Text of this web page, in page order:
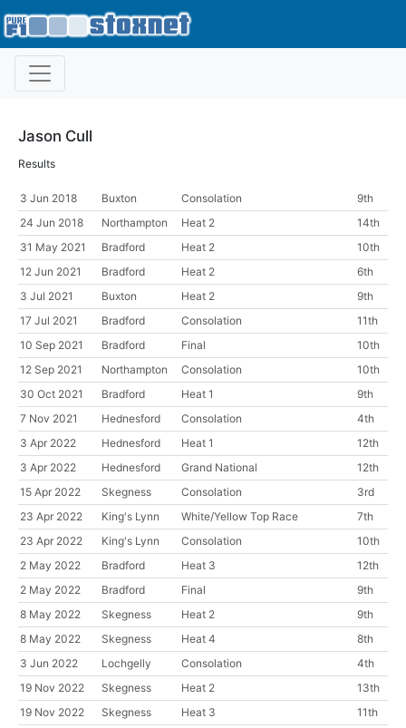
Jason Cull
Results
3 Jun 2018 Buxton Consolation
9th
24 Jun 2018
Northampton Heat 2
14th
31 May 2021
Bradford Heat 2
10th
12 Jun 2021
Bradford Heat 2
6th
3 Jul 2021
Buxton Heat 2
9th
17 Jul 2021
Bradford Consolation
11th
10 Sep 2021
Bradford Final
10th
12 Sep 2021
Northampton Consolation
10th
30 Oct 2021
Bradford Heat 1
9th
7 Nov 2021
Hednesford Consolation
4th
3 Apr 2022
Hednesford Heat 1
12th
3 Apr 2022
Hednesford Grand National
12th
15 Apr 2022
Skegness Consolation
3rd
23 Apr 2022
King's Lynn White/Yellow Top Race
7th
23 Apr 2022
King's Lynn Consolation
10th
2 May 2022
Bradford Heat 3
12th
2 May 2022
Bradford Final
9th
8 May 2022
Skegness Heat 2
9th
8 May 2022
Skegness Heat 4
8th
3 Jun 2022
Lochgelly Consolation
4th
19 Nov 2022
Skegness Heat 2
13th
19 Nov 2022
Skegness Heat 3
11th